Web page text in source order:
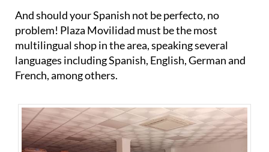
multilingual shop in the area, speaking several
languages including Spanish, English, German and
French, among others.